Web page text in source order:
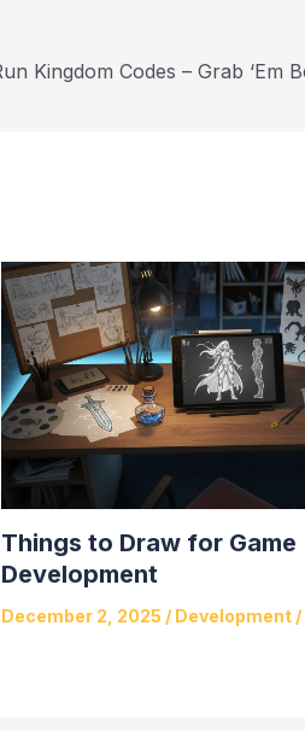
Things to Draw for Game
Development
December 2, 2025 / Development /